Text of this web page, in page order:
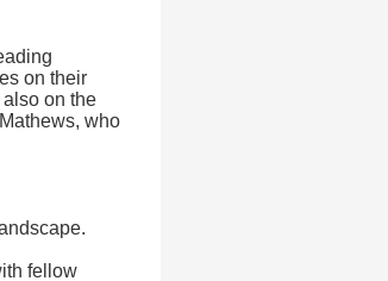
on their
on the
who
fellow